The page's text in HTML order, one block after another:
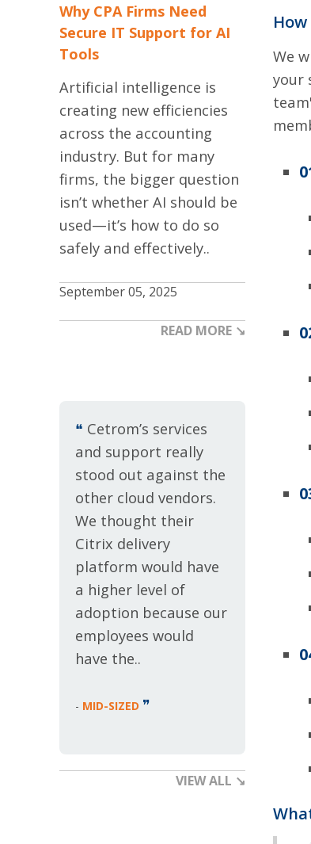
Why CPA Firms Need
Secure IT Support for AI
Tools
Artificial intelligence is
creating new efficiencies
across the accounting
industry. But for many
firms, the bigger question
isn’t whether AI should be
used—it’s how to do so
safely and effectively..
September 05, 2025
READ MORE ↘
❝ Cetrom’s services
and support really
stood out against the
other cloud vendors.
We thought their
Citrix delivery
platform would have
a higher level of
adoption because our
employees would
have the..
- MID-SIZED ❞
VIEW ALL ↘
We
your